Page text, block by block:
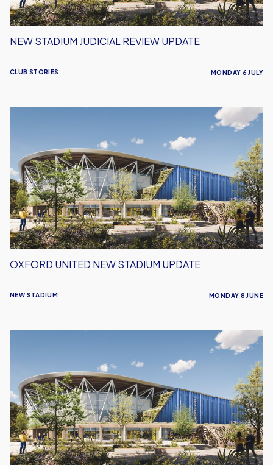
CLUB STORIES
NEW STADIUM JUDICIAL REVIEW UPDATE
MONDAY 6 JULY
Stadium
Update
NEW STADIUM
OXFORD UNITED NEW STADIUM UPDATE
MONDAY 8 JUNE
Lives